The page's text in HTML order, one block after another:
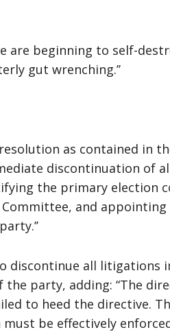
are beginning to self-
gut wrenching.’’
as contained in
discontinuation of
the primary election
and
discontinue all litigations
party, adding: “The
to heed the directive.
be effectively